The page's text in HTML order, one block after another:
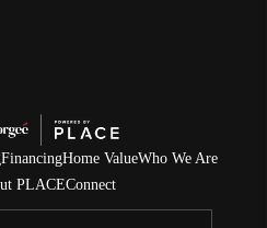
FinancingHome ValueWho We Are
PLACEConnect